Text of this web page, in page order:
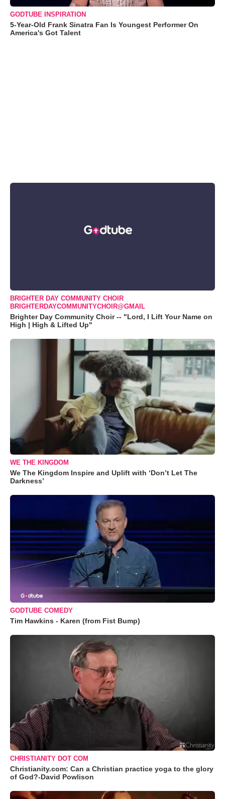
GODTUBE INSPIRATION
5-Year-Old Frank Sinatra Fan Is Youngest Performer On
America's Got Talent
BRIGHTER DAY COMMUNITY CHOIR
BRIGHTERDAYCOMMUNITYCHOIR@GMAIL
Brighter Day Community Choir -- "Lord, I Lift Your Name on
High | High & Lifted Up"
WE THE KINGDOM
We The Kingdom Inspire and Uplift with ‘Don’t Let The
Darkness’
GODTUBE COMEDY
Tim Hawkins - Karen (from Fist Bump)
CHRISTIANITY DOT COM
Christianity.com: Can a Christian practice yoga to the glory
of God?-David Powlison